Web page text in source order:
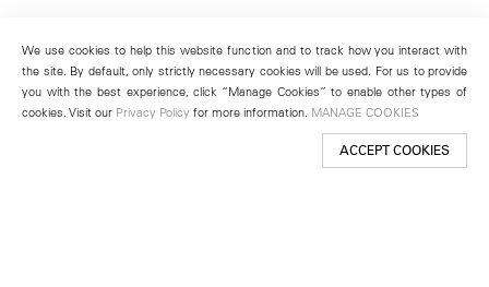
We use cookies to help this website function and to track how you interact with
the site. By default, only strictly necessary cookies will be used. For us to provide
you with the best experience, click “Manage Cookies” to enable other types of
cookies. Visit our Privacy Policy for more information. MANAGE COOKIES
ACCEPT COOKIES